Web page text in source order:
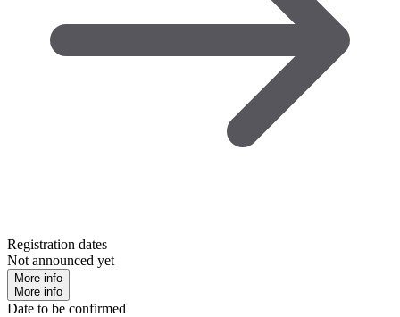
Registration dates
Not announced yet
More info
More info
Date to be confirmed